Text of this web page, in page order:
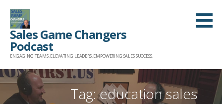
Skip
content
Sales Game Changers
Podcast
ENGAGING TEAMS. ELEVATING LEADERS. EMPOWERING SALES SUCCESS.
Tag: education sales